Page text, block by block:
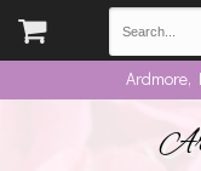
Ardmore,